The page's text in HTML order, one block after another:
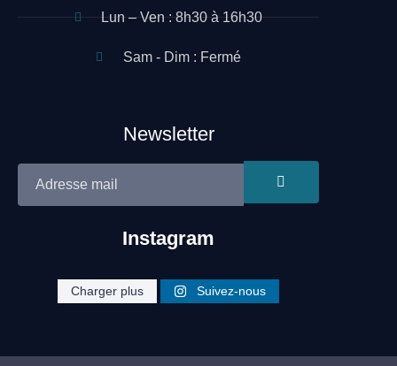
Lun – Ven : 8h30 à 16h30
Sam - Dim : Fermé
Newsletter
Instagram
cleaning.heroe
s
cleaning.heroe
s
s
cleaning.heroe
cleaning.heroe
cleaning.heroe
Charger plus Suivez-nous